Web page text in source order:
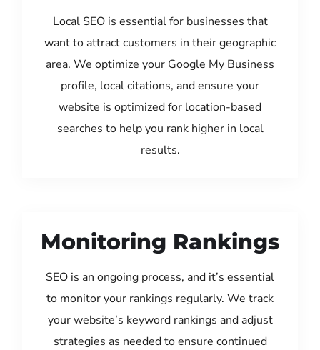
Local SEO is essential for businesses that
want to attract customers in their geographic
area. We optimize your Google My Business
profile, local citations, and ensure your
website is optimized for location-based
searches to help you rank higher in local
results.
Monitoring Rankings
SEO is an ongoing process, and it’s essential
to monitor your rankings regularly. We track
your website’s keyword rankings and adjust
strategies as needed to ensure continued